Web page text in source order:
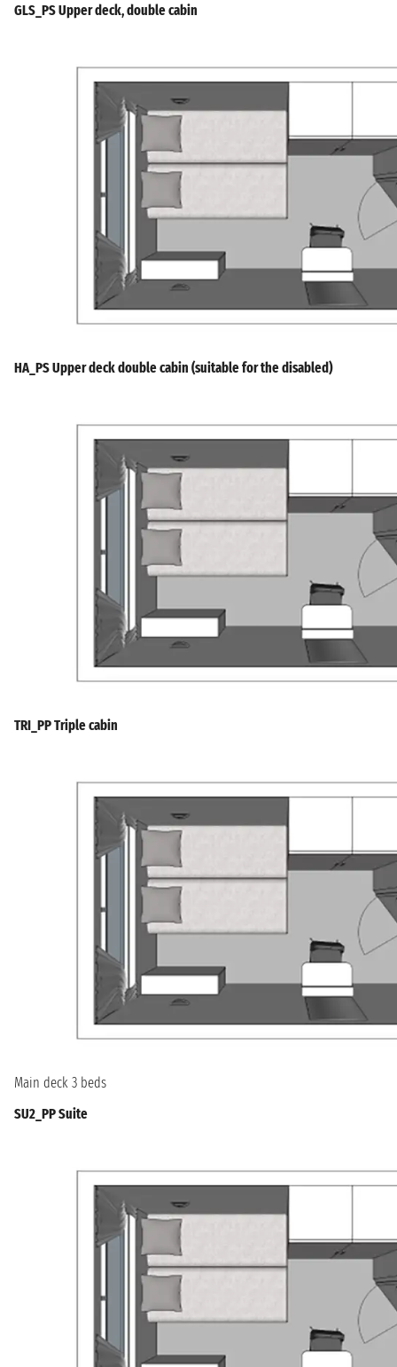
GLS_PS Upper deck, double cabin
HA_PS Upper deck double cabin (suitable for the disabled)
TRI_PP Triple cabin
Main deck 3 beds
SU2_PP Suite